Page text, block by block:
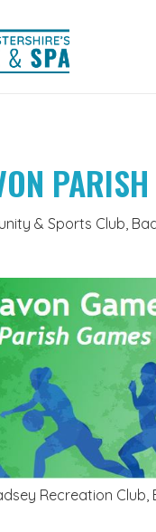
& Sports Club,
Recreation Club,